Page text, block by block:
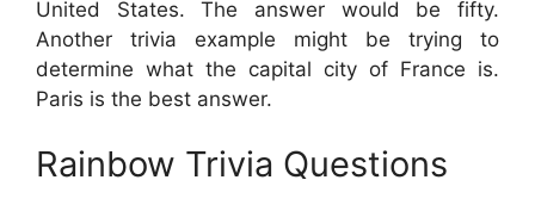
United States. The answer would be fifty.
Another trivia example might be trying to
determine what the capital city of France is.
Paris is the best answer.
Rainbow Trivia Questions